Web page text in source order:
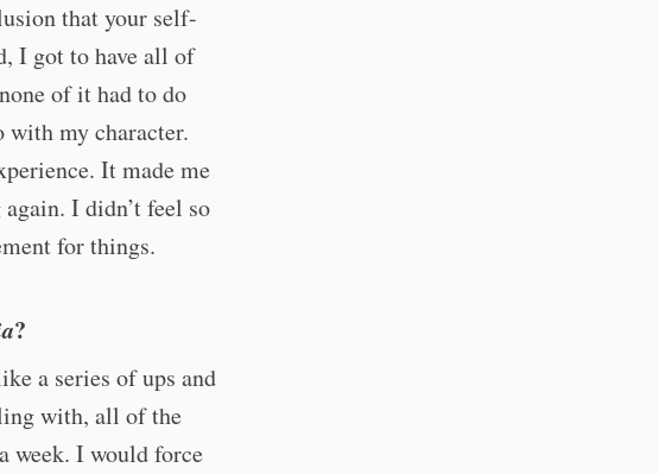
that your self-
I got to have all of
of it had to do
my character.
It made me
I didn’t feel so
for things.
?
a series of ups and
with, all of the
week. I would force